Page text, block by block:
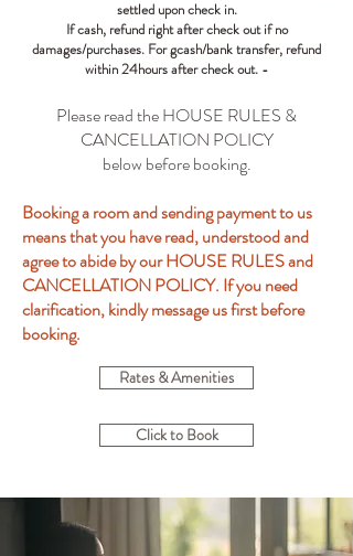
settled upon check in.
If cash, refund right after check out if no
damages/purchases. For gcash/bank transfer, refund
within 24hours after check out. -
Please read the HOUSE RULES &
CANCELLATION POLICY
below before booking.
Booking a room and sending payment to us
means that you have read, understood and
agree to abide by our HOUSE RULES and
CANCELLATION POLICY. If you need
clarification, kindly message us first before
booking.
Rates & Amenities
Click to Book